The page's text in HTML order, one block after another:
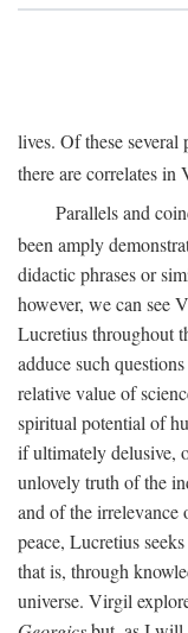
lives. Of these
there are correlates in
Parallels and
been amply
didactic phrases or
however, we can see
Lucretius throughout
adduce such
relative value of
spiritual potential of
if ultimately delusive,
unlovely truth of the
and of the
peace, Lucretius
that is, through
universe. Virgil